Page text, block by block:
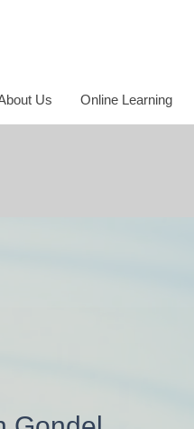
Us Online Learning